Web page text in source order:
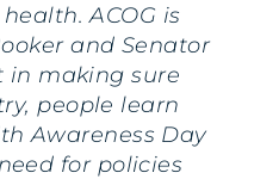
ACOG is
and Senator
in making sure
people learn
Awareness Day
for policies